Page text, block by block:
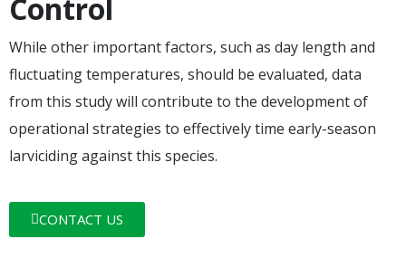
Control
While other important factors, such as day length and
fluctuating temperatures, should be evaluated, data
from this study will contribute to the development of
operational strategies to effectively time early-season
larviciding against this species.
CONTACT US